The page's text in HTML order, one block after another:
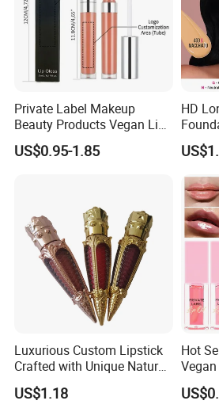
Private Label Makeup
Beauty Products Vegan Lip
Gloss
US$0.95-1.85
HD
Luxurious Custom Lipstick
Crafted with Unique Natural
Ingredients
US$1.18
Hot